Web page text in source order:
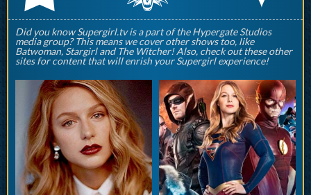
Did you know Supergirl.tv is a part of the Hypergate Studios
media group? This means we cover other shows too, like
Batwoman, Stargirl and The Witcher! Also, check out these other
sites for content that will enrish your Supergirl experience!